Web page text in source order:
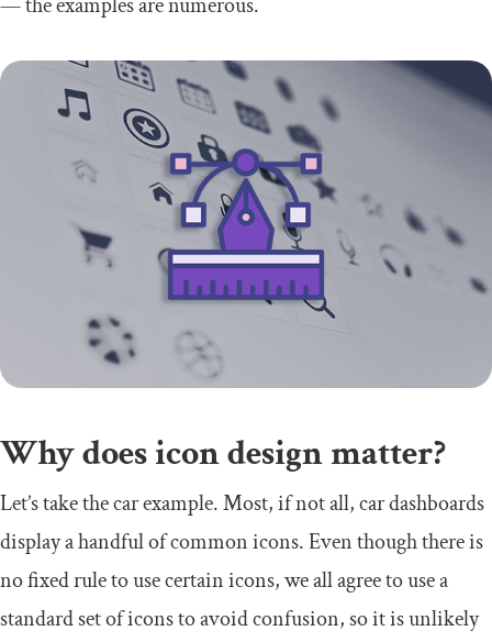
Why does icon design matter?
Let’s take the car example. Most, if not all, car dashboards
display a handful of common icons. Even though there is
no fixed rule to use certain icons, we all agree to use a
standard set of icons to avoid confusion, so it is unlikely